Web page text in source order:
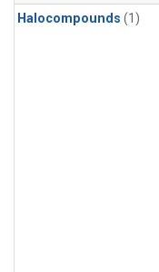
Halocompounds (1)